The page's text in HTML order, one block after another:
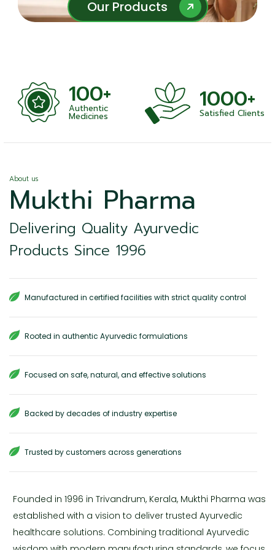
Our Products
Our Products
100+
Authentic
Medicines
1000+
Satisfied Clients
About us
Mukthi Pharma
Delivering Quality Ayurvedic
Products Since 1996
Manufactured in certified facilities with strict quality control
Rooted in authentic Ayurvedic formulations
Focused on safe, natural, and effective solutions
Backed by decades of industry expertise
Trusted by customers across generations
Founded in 1996 in Trivandrum, Kerala, Mukthi Pharma was
established with a vision to deliver trusted Ayurvedic
healthcare solutions. Combining traditional Ayurvedic